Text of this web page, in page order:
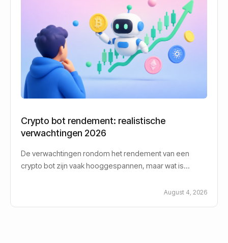
Crypto bot rendement: realistische
verwachtingen 2026
De verwachtingen rondom het rendement van een
crypto bot zijn vaak hooggespannen, maar wat is
August 4, 2026